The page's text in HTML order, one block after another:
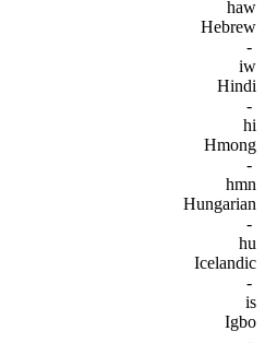
haw
Hebrew
-
iw
Hindi
-
hi
Hmong
-
hmn
Hungarian
-
hu
Icelandic
-
is
Igbo